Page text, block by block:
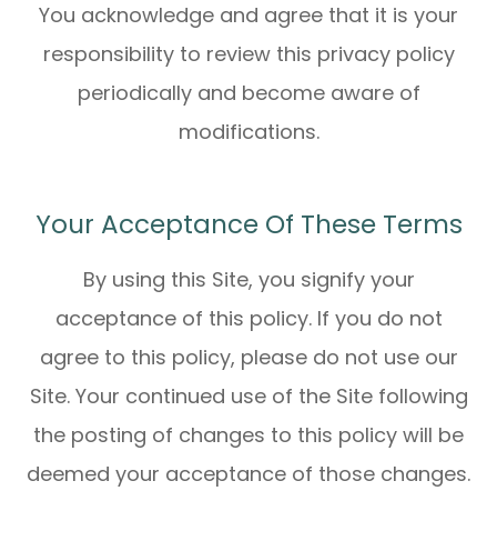
You acknowledge and agree that it is your
responsibility to review this privacy policy
periodically and become aware of
modifications.
Your Acceptance Of These Terms
By using this Site, you signify your
acceptance of this policy. If you do not
agree to this policy, please do not use our
Site. Your continued use of the Site following
the posting of changes to this policy will be
deemed your acceptance of those changes.​​​​​​​​​​​​​​